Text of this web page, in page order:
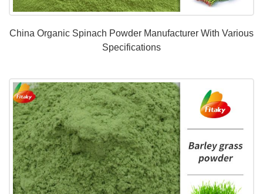
China Organic Spinach Powder Manufacturer With Various
Specifications